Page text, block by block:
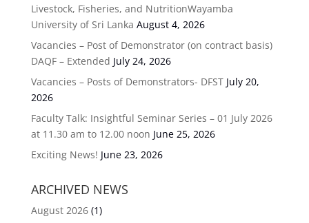
Livestock, Fisheries, and NutritionWayamba
University of Sri Lanka August 4, 2026
Vacancies – Post of Demonstrator (on contract basis)
DAQF – Extended July 24, 2026
Vacancies – Posts of Demonstrators- DFST July 20,
2026
Faculty Talk: Insightful Seminar Series – 01 July 2026
at 11.30 am to 12.00 noon June 25, 2026
Exciting News! June 23, 2026
ARCHIVED NEWS
August 2026(1)